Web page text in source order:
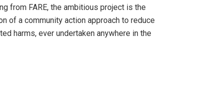
from FARE, the ambitious project is the
of a community action approach to reduce
harms, ever undertaken anywhere in the